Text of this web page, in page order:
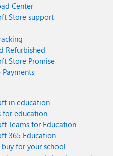
Center
Store support
Refurbished
Store Promise
in education
for education
Teams for Education
365 Education
for your school